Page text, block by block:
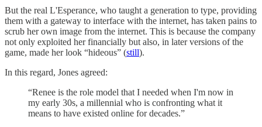
But the real L'Esperance, who taught a generation to type, providing
them with a gateway to interface with the internet, has taken pains to
scrub her own image from the internet. This is because the company
not only exploited her financially but also, in later versions of the
game, made her look “hideous” (still).
In this regard, Jones agreed:
“Renee is the role model that I needed when I'm now in
my early 30s, a millennial who is confronting what it
means to have existed online for decades.”